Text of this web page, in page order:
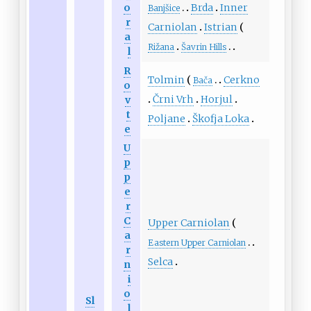
Sl
o
r
a
l
Banjšice Brda Inner
Carniolan
Istrian
Rižana Šavrin Hills
R
o
v
t
e
Tolmin Bača
Cerkno
Črni Vrh
Horjul
Poljane
Škofja Loka
U
p
p
e
r
C
a
r
n
i
o
l
Upper Carniolan
Eastern Upper Carniolan
Selca